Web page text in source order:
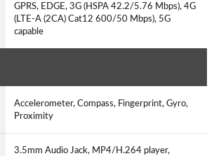
GPRS, EDGE, 3G (HSPA 42.2/5.76 Mbps), 4G
(LTE-A (2CA) Cat12 600/50 Mbps), 5G
capable
Accelerometer, Compass, Fingerprint, Gyro,
Proximity
3.5mm Audio Jack, MP4/H.264 player,